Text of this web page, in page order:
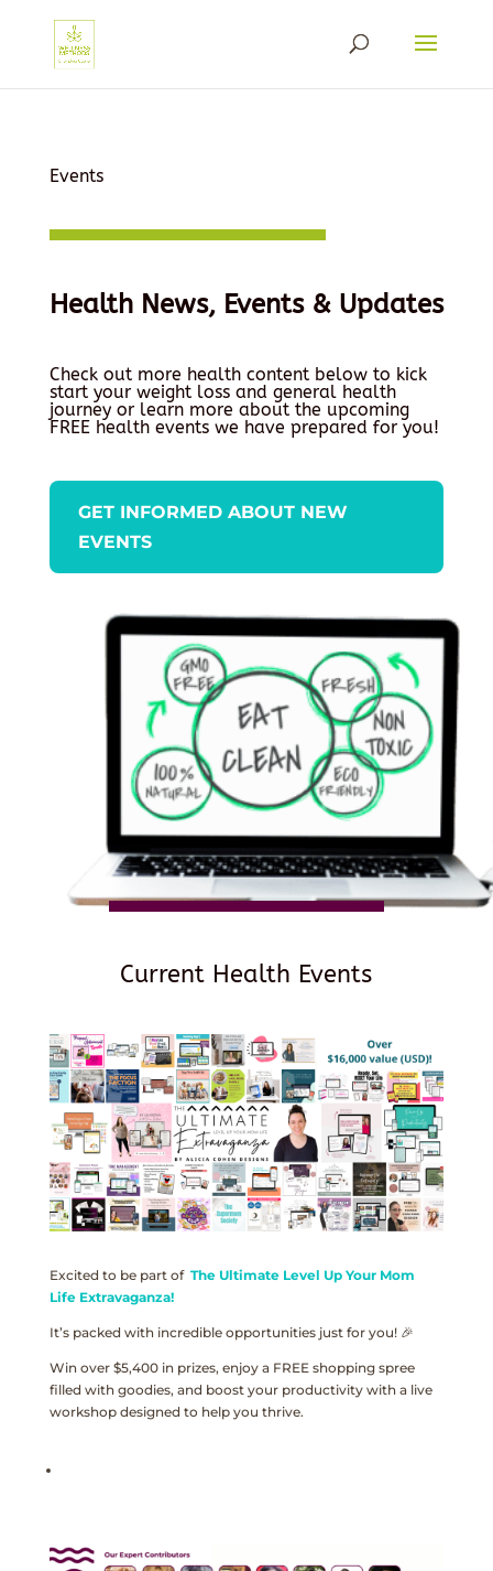
Events
Health News, Events & Updates
Check out more health content below to kick
start your weight loss and general health
journey or learn more about the upcoming
FREE health events we have prepared for you!
GET INFORMED ABOUT NEW
EVENTS
Current Health Events
Excited to be part of The Ultimate Level Up Your Mom
Life Extravaganza!
It’s packed with incredible opportunities just for you! 🎉
Win over $5,400 in prizes, enjoy a FREE shopping spree
filled with goodies, and boost your productivity with a live
workshop designed to help you thrive.